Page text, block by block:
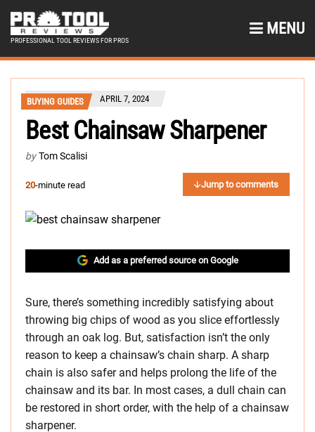
PROFESSIONAL TOOL REVIEWS FOR PROS
MENU
BUYING GUIDES APRIL 7, 2024
Best Chainsaw Sharpener
by Tom Scalisi
20-minute read Jump to comments
Add as a preferred source on Google
Sure, there’s something incredibly satisfying about
throwing big chips of wood as you slice effortlessly
through an oak log. But, satisfaction isn’t the only
reason to keep a chainsaw’s chain sharp. A sharp
chain is also safer and helps prolong the life of the
chainsaw and its bar. In most cases, a dull chain can
be restored in short order, with the help of a chainsaw
sharpener.